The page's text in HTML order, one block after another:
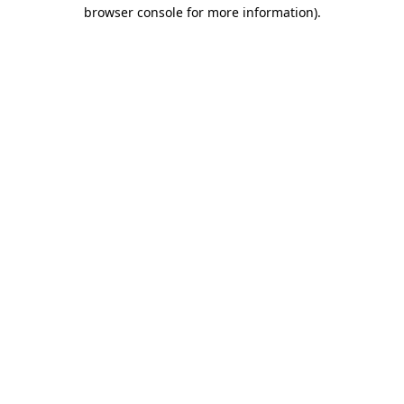
browser console for more information).